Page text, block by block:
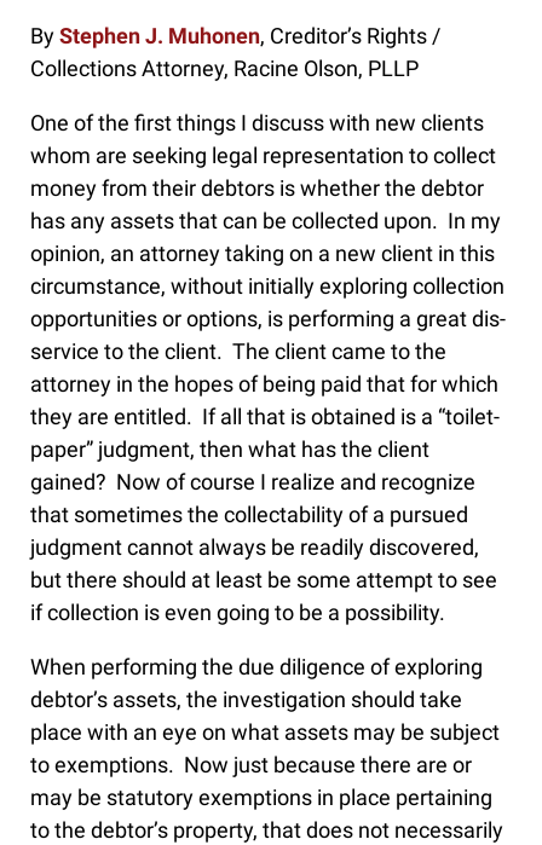
ByStephen J. Muhonen, Creditor’s Rights /
Collections Attorney, Racine Olson, PLLP
One of the first things I discuss with new clients
whom are seeking legal representation to collect
money from their debtors is whether the debtor
has any assets that can be collected upon. In my
opinion, an attorney taking on a new client in this
circumstance, without initially exploring collection
opportunities or options, is performing a great dis-
service to the client. The client came to the
attorney in the hopes of being paid that for which
they are entitled. If all that is obtained is a “toilet-
paper” judgment, then what has the client
gained? Now of course I realize and recognize
that sometimes the collectability of a pursued
judgment cannot always be readily discovered,
but there should at least be some attempt to see
if collection is even going to be a possibility.
When performing the due diligence of exploring
debtor’s assets, the investigation should take
place with an eye on what assets may be subject
to exemptions. Now just because there are or
may be statutory exemptions in place pertaining
to the debtor’s property, that does not necessarily